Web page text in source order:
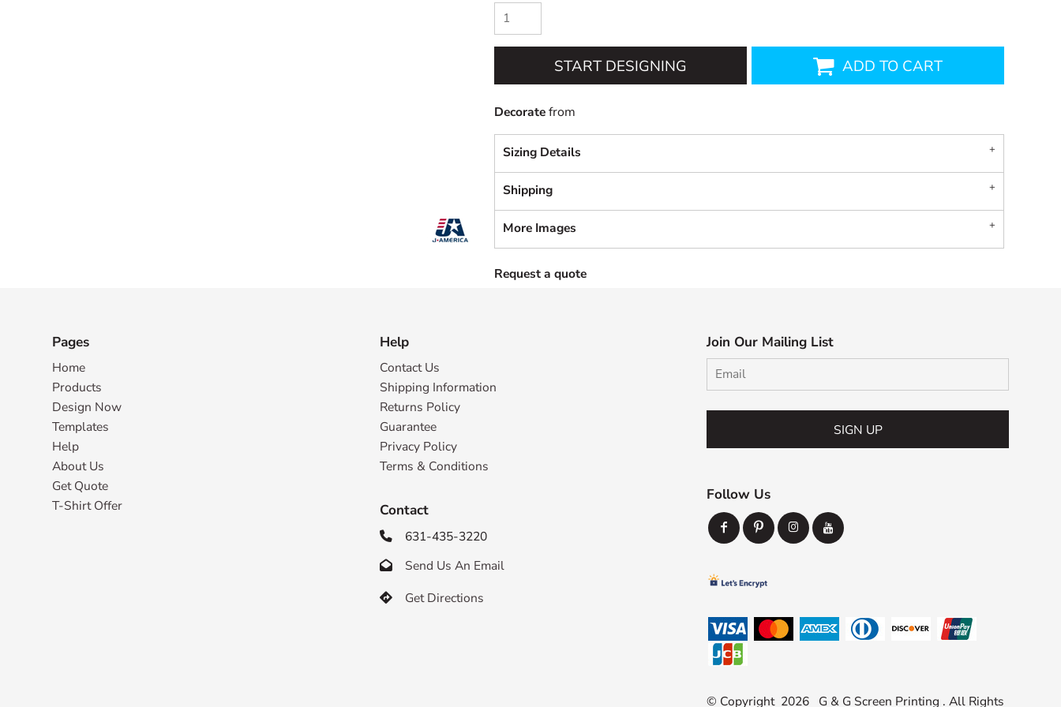
START DESIGNING ADD TO CART
Decoratefrom
Sizing Details
Shipping
More Images
Request a quote
Pages
Home
Products
Design Now
Templates
Help
About Us
Get Quote
T-Shirt Offer
Help
Contact Us
Shipping Information
Returns Policy
Guarantee
Privacy Policy
Terms & Conditions
Contact
 631-435-3220
 Send Us An Email
 Get Directions
Join Our Mailing List
SIGN UP
Follow Us
© Copyright 2026 G & G Screen Printing . All Rights